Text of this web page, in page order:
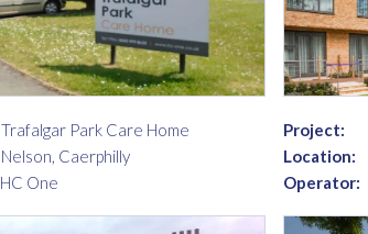
Trafalgar Park Care Home
Nelson, Caerphilly
HC One
Project:
Location:
Operator: